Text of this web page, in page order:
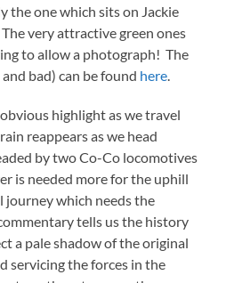
the one which sits on Jackie
very attractive green ones
to allow a photograph! The
bad) can be found here.
highlight as we travel
reappears as we head
by two Co-Co locomotives
is needed more for the uphill
which needs the
tells us the history
a pale shadow of the original
servicing the forces in the